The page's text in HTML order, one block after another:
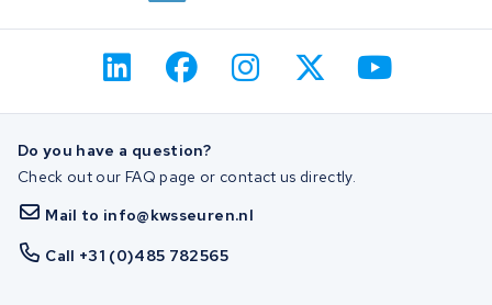
Do you have a question?
Check out our FAQ page or contact us directly.
Mail to info@kwsseuren.nl
Call +31 (0)485 782565